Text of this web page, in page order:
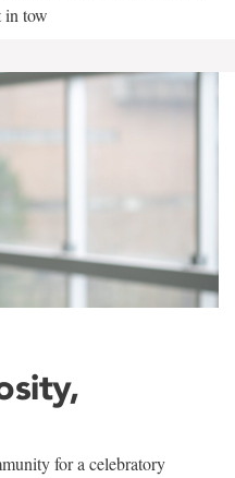
in tow
for a celebratory